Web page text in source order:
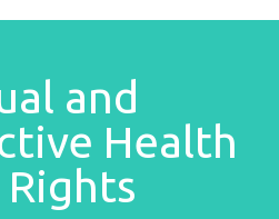
and
Health
Rights